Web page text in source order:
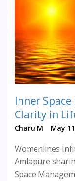
Inner
Clarity in
Charu M May
Womenlines
Amlapure
Space